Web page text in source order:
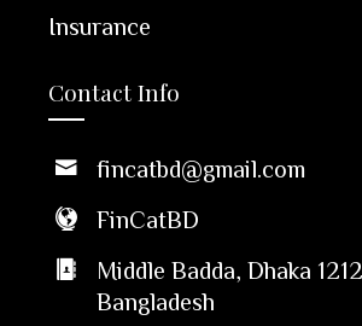
Insurance
Contact Info
fincatbd@gmail.com
FinCatBD
Middle Badda, Dhaka 1212,
Bangladesh